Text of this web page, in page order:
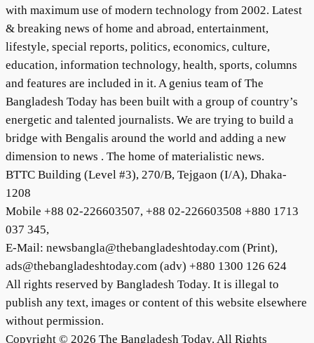
with maximum use of modern technology from 2002. Latest
& breaking news of home and abroad, entertainment,
lifestyle, special reports, politics, economics, culture,
education, information technology, health, sports, columns
and features are included in it. A genius team of The
Bangladesh Today has been built with a group of country’s
energetic and talented journalists. We are trying to build a
bridge with Bengalis around the world and adding a new
dimension to news . The home of materialistic news.
BTTC Building (Level #3), 270/B, Tejgaon (I/A), Dhaka-
1208
Mobile +88 02-226603507, +88 02-226603508 +880 1713
037 345,
E-Mail: newsbangla@thebangladeshtoday.com (Print),
ads@thebangladeshtoday.com (adv) +880 1300 126 624
All rights reserved by Bangladesh Today. It is illegal to
publish any text, images or content of this website elsewhere
without permission.
Copyright © 2026 The Bangladesh Today. All Rights